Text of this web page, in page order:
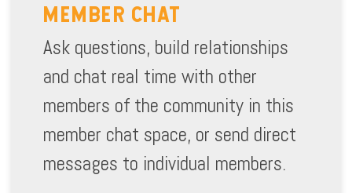
MEMBER CHAT
Ask questions, build relationships
and chat real time with other
members of the community in this
member chat space, or send direct
messages to individual members.